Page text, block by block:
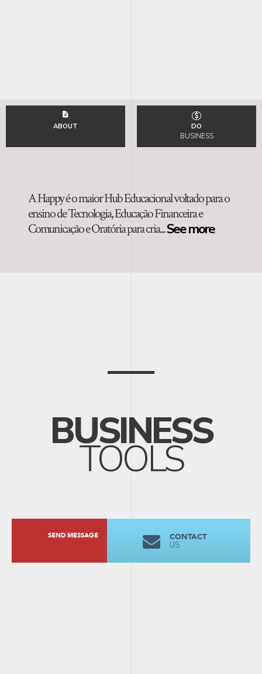
ABOUT
DO
BUSINESS
A Happy é o maior Hub Educacional voltado para o
ensino de Tecnologia, Educação Financeira e
Comunicação e Oratória para cria...See more
BUSINESS
TOOLS
SEND MESSAGE CONTACT
US